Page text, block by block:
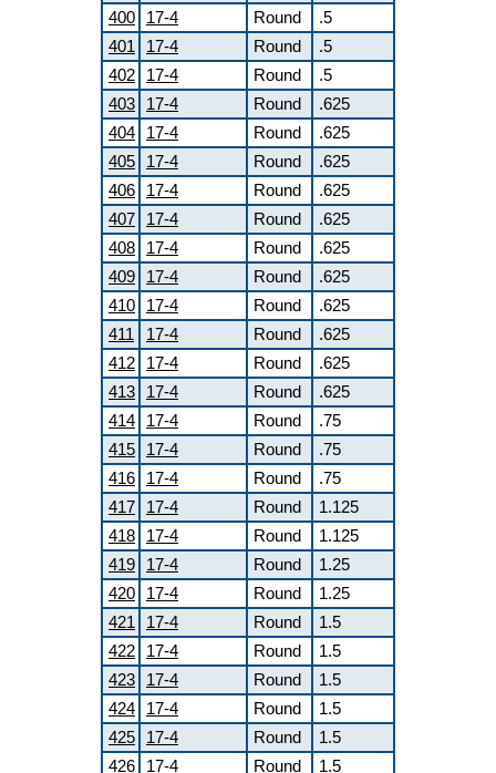
400
17-4 Round
.5
401
17-4 Round
.5
402
17-4 Round
.5
403
17-4 Round
.625
404
17-4 Round
.625
405
17-4 Round
.625
406
17-4 Round
.625
407
17-4 Round
.625
408
17-4 Round
.625
409
17-4 Round
.625
410
17-4 Round
.625
411
17-4 Round
.625
412
17-4 Round
.625
413
17-4 Round
.625
414
17-4 Round
.75
415
17-4 Round
.75
416
17-4 Round
.75
417
17-4 Round
1.125
418
17-4 Round
1.125
419
17-4 Round
1.25
420
17-4 Round
1.25
421
17-4 Round
1.5
422
17-4 Round
1.5
423
17-4 Round
1.5
424
17-4 Round
1.5
425
17-4 Round
1.5
426
17-4 Round 1.5